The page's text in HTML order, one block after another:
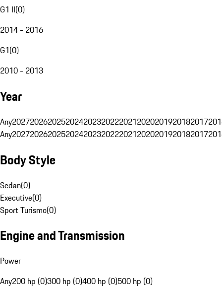
G1 II(0)
2014 - 2016
G1(0)
2010 - 2013
Year
Any20272026202520242023202220212020201920182017
Any20272026202520242023202220212020201920182017
Body Style
Sedan(0)
Executive(0)
Sport Turismo(0)
Engine and Transmission
Power
Any200 hp (0)300 hp (0)400 hp (0)500 hp (0)